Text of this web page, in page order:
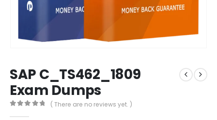
SAP C_TS462_1809
Exam Dumps
( There are no reviews yet. )